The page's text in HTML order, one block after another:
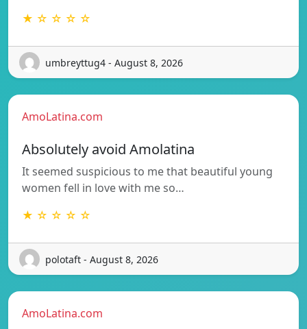
★ ☆ ☆ ☆ ☆
umbreyttug4 - August 8, 2026
AmoLatina.com
Absolutely avoid Amolatina
It seemed suspicious to me that beautiful young
women fell in love with me so…
★ ☆ ☆ ☆ ☆
polotaft - August 8, 2026
AmoLatina.com